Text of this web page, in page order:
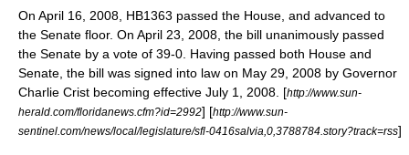
On April 16, 2008, HB1363 passed the House, and advanced to
the Senate floor. On April 23, 2008, the bill unanimously passed
the Senate by a vote of 39-0. Having passed both House and
Senate, the bill was signed into law on May 29, 2008 by Governor
Charlie Crist becoming effective July 1, 2008. [http://www.sun-
herald.com/floridanews.cfm?id=2992] [http://www.sun-
sentinel.com/news/local/legislature/sfl-0416salvia,0,3788784.story?track=rss]